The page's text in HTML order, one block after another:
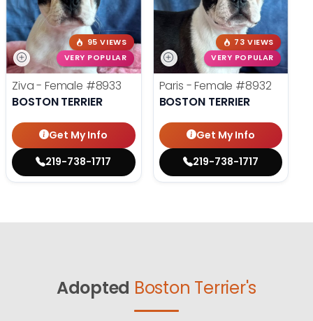
95 VIEWS
VERY POPULAR
Ziva - Female #8933
BOSTON TERRIER
Get My Info
219-738-1717
73 VIEWS
VERY POPULAR
Paris - Female #8932
BOSTON TERRIER
Get My Info
219-738-1717
Adopted Boston Terrier's